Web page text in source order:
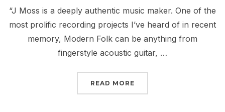
“J Moss is a deeply authentic music maker. One of the
most prolific recording projects I’ve heard of in recent
memory, Modern Folk can be anything from
fingerstyle acoustic guitar, …
READ MORE